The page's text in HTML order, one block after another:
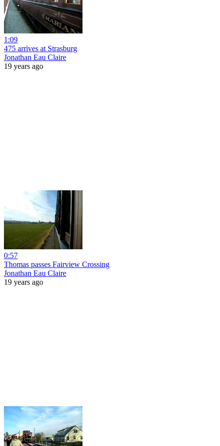
1:09
475 arrives at Strasburg
Jonathan Eau Claire
19 years ago
0:57
Thomas passes Fairview Crossing
Jonathan Eau Claire
19 years ago